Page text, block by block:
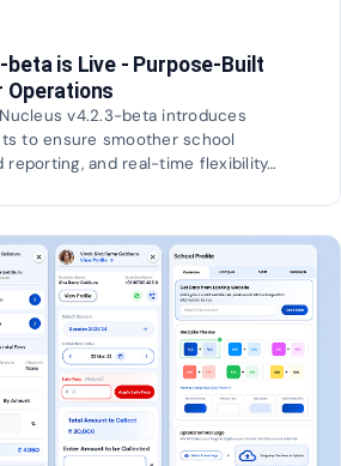
beta is Live - Purpose-Built
Operations
v4.2.3-beta introduces
to ensure smoother school
reporting, and real-time flexibility…